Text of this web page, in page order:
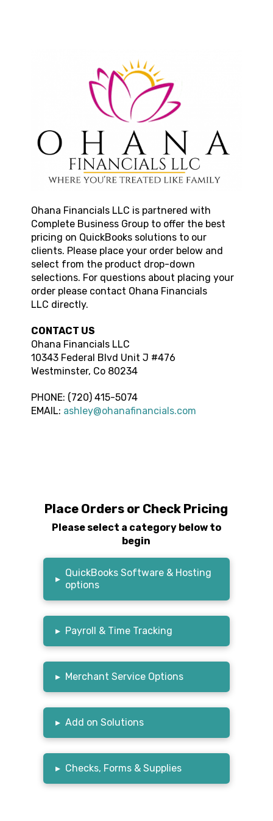
Ohana Financials LLC is partnered with
Complete Business Group to offer the best
pricing on QuickBooks solutions to our
clients. Please place your order below and
select from the product drop-down
selections. For questions about placing your
order please contact Ohana Financials
LLC directly.
CONTACT US
Ohana Financials LLC
10343 Federal Blvd Unit J #476
Westminster, Co 80234
PHONE: (720) 415-5074
EMAIL: ashley@ohanafinancials.com
Place Orders or Check Pricing
Please select a category below to
begin
▸
QuickBooks Software & Hosting
options
▸ Payroll & Time Tracking
▸ Merchant Service Options
▸ Add on Solutions
▸ Checks, Forms & Supplies